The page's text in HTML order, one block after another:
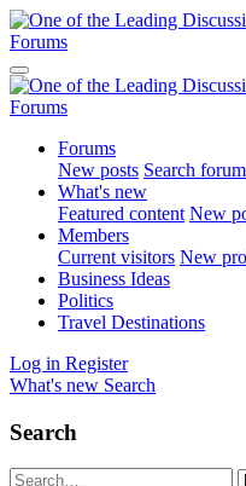
Forums
New posts Search
What's new
Featured content New
Members
Current visitors New
Business Ideas
Politics
Travel Destinations
Log in Register
What's new Search
Search